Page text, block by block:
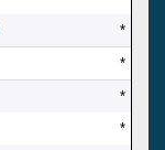
*
*
*
*